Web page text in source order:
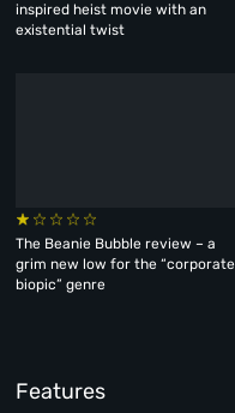
inspired heist movie with an
existential twist
The Beanie Bubble review – a
grim new low for the “corporate
biopic” genre
Features